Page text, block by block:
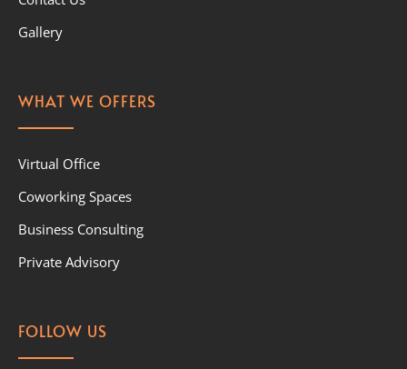
Gallery
WHAT WE OFFERS
Virtual Office
Coworking Spaces
Business Consulting
Private Advisory
FOLLOW US